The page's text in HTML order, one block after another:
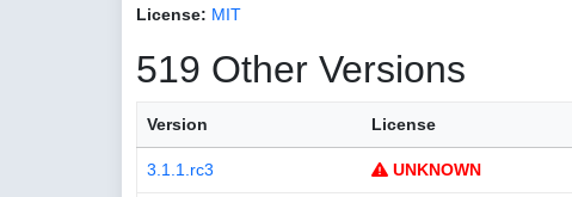
License: MIT
519 Other Versions
Version License
3.1.1.rc3 UNKNOWN